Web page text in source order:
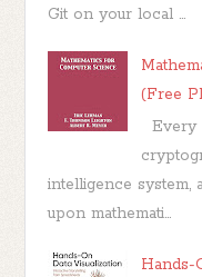
Git on your local ...
(Free
Every
intelligence system,
upon mathemati...
Hands-